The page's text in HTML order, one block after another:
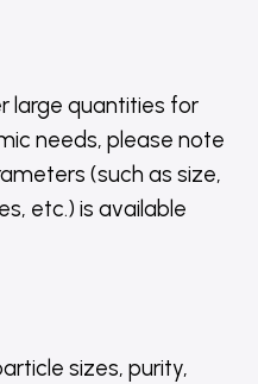
large quantities for
needs, please note
(such as size,
etc.) is available
sizes, purity,